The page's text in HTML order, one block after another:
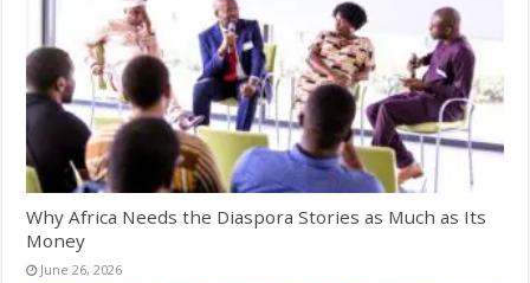
Why Africa Needs the Diaspora Stories as Much as Its
Money
June 26, 2026